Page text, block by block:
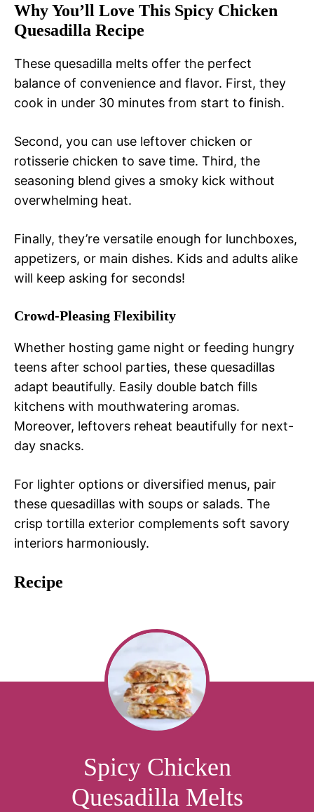
Why You’ll Love This Spicy Chicken
Quesadilla Recipe
These quesadilla melts offer the perfect
balance of convenience and flavor. First, they
cook in under 30 minutes from start to finish.
Second, you can use leftover chicken or
rotisserie chicken to save time. Third, the
seasoning blend gives a smoky kick without
overwhelming heat.
Finally, they’re versatile enough for lunchboxes,
appetizers, or main dishes. Kids and adults alike
will keep asking for seconds!
Crowd-Pleasing Flexibility
Whether hosting game night or feeding hungry
teens after school parties, these quesadillas
adapt beautifully. Easily double batch fills
kitchens with mouthwatering aromas.
Moreover, leftovers reheat beautifully for next-
day snacks.
For lighter options or diversified menus, pair
these quesadillas with soups or salads. The
crisp tortilla exterior complements soft savory
interiors harmoniously.
Recipe
Spicy Chicken
Quesadilla Melts